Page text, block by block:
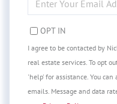
YOUR
EMAIL
OPT IN
I agree to be contacted by
real estate services. To opt
'help' for assistance. You
emails. Message and data